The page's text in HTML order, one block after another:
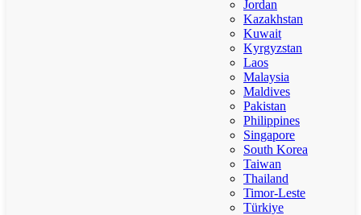
Jordan
Kazakhstan
Kuwait
Kyrgyzstan
Laos
Malaysia
Maldives
Pakistan
Philippines
Singapore
South Korea
Taiwan
Thailand
Timor-Leste
Türkiye